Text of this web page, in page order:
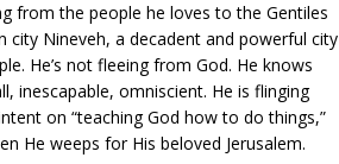
from the people he loves to the Gentiles
Nineveh, a decadent and powerful city
He’s not fleeing from God. He knows
inescapable, omniscient. He is flinging
on “teaching God how to do things,”
He weeps for His beloved Jerusalem.